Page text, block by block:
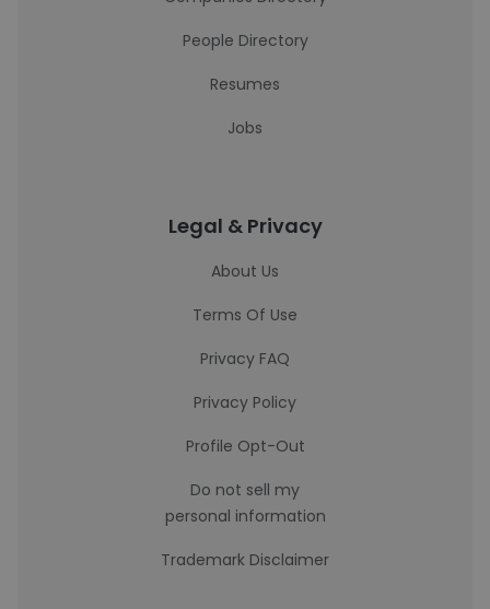
People Directory
Resumes
Jobs
Legal & Privacy
About Us
Terms Of Use
Privacy FAQ
Privacy Policy
Profile Opt-Out
Do not sell my
personal information
Trademark Disclaimer